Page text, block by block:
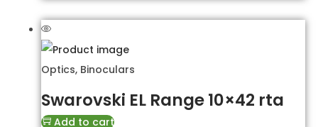
Optics, Binoculars
Swarovski EL Range 10×42 rta
Add to cart